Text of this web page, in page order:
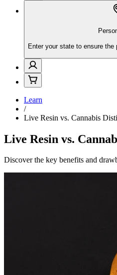
Enter your state to ensure
Learn
/
Live Resin vs. Cannabis
Live Resin vs.
Discover the key benefits and